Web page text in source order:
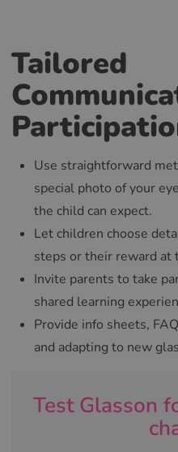
Tailored
Use straightforward
special photo of your
the child can expect.
Let children choose
steps or their reward at
Invite parents to take
shared learning
Provide info sheets,
and adapting to new
Test Glasson